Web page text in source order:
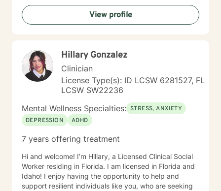
View profile
Hillary Gonzalez
Clinician
License Type(s): ID LCSW 6281527, FL
LCSW SW22236
Mental Wellness Specialties: STRESS, ANXIETY
DEPRESSION
ADHD
7 years offering treatment
Hi and welcome! I’m Hillary, a Licensed Clinical Social
Worker residing in Florida. I am licensed in Florida and
Idaho! I enjoy having the opportunity to help and
support resilient individuals like you, who are seeking